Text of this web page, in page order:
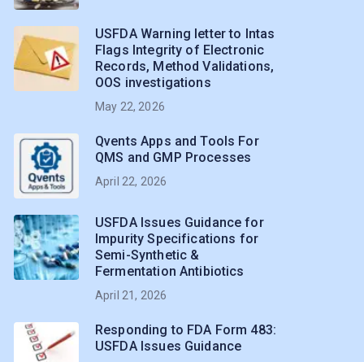
USFDA Warning letter to Intas
Flags Integrity of Electronic
Records, Method Validations,
OOS investigations
May 22, 2026
Qvents Apps and Tools For
QMS and GMP Processes
April 22, 2026
USFDA Issues Guidance for
Impurity Specifications for
Semi-Synthetic &
Fermentation Antibiotics
April 21, 2026
Responding to FDA Form 483:
USFDA Issues Guidance